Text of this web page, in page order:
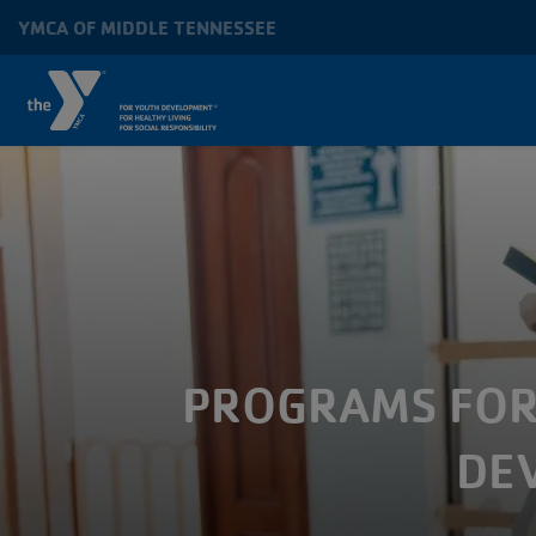
PROGRAMS
YMCA OF MIDDLE TENNESSEE
MAIN
NAVIGATION